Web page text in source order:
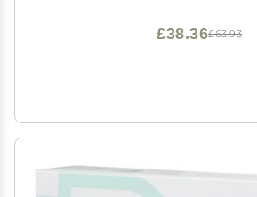
£63.93
£38.36